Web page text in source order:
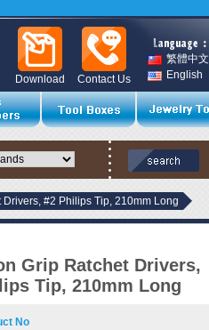
繁體中文
English
Contact Us
Download
#2 Philips Tip, 210mm Long
Grip Ratchet Drivers,
Tip, 210mm Long
No